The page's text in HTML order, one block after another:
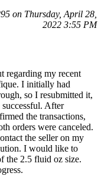
on Thursday, April 28,
2022 3:55 PM
regarding my recent
I initially had
so I resubmitted it,
After
the transactions,
orders were canceled.
the seller on my
I would like to
the 2.5 fluid oz size.